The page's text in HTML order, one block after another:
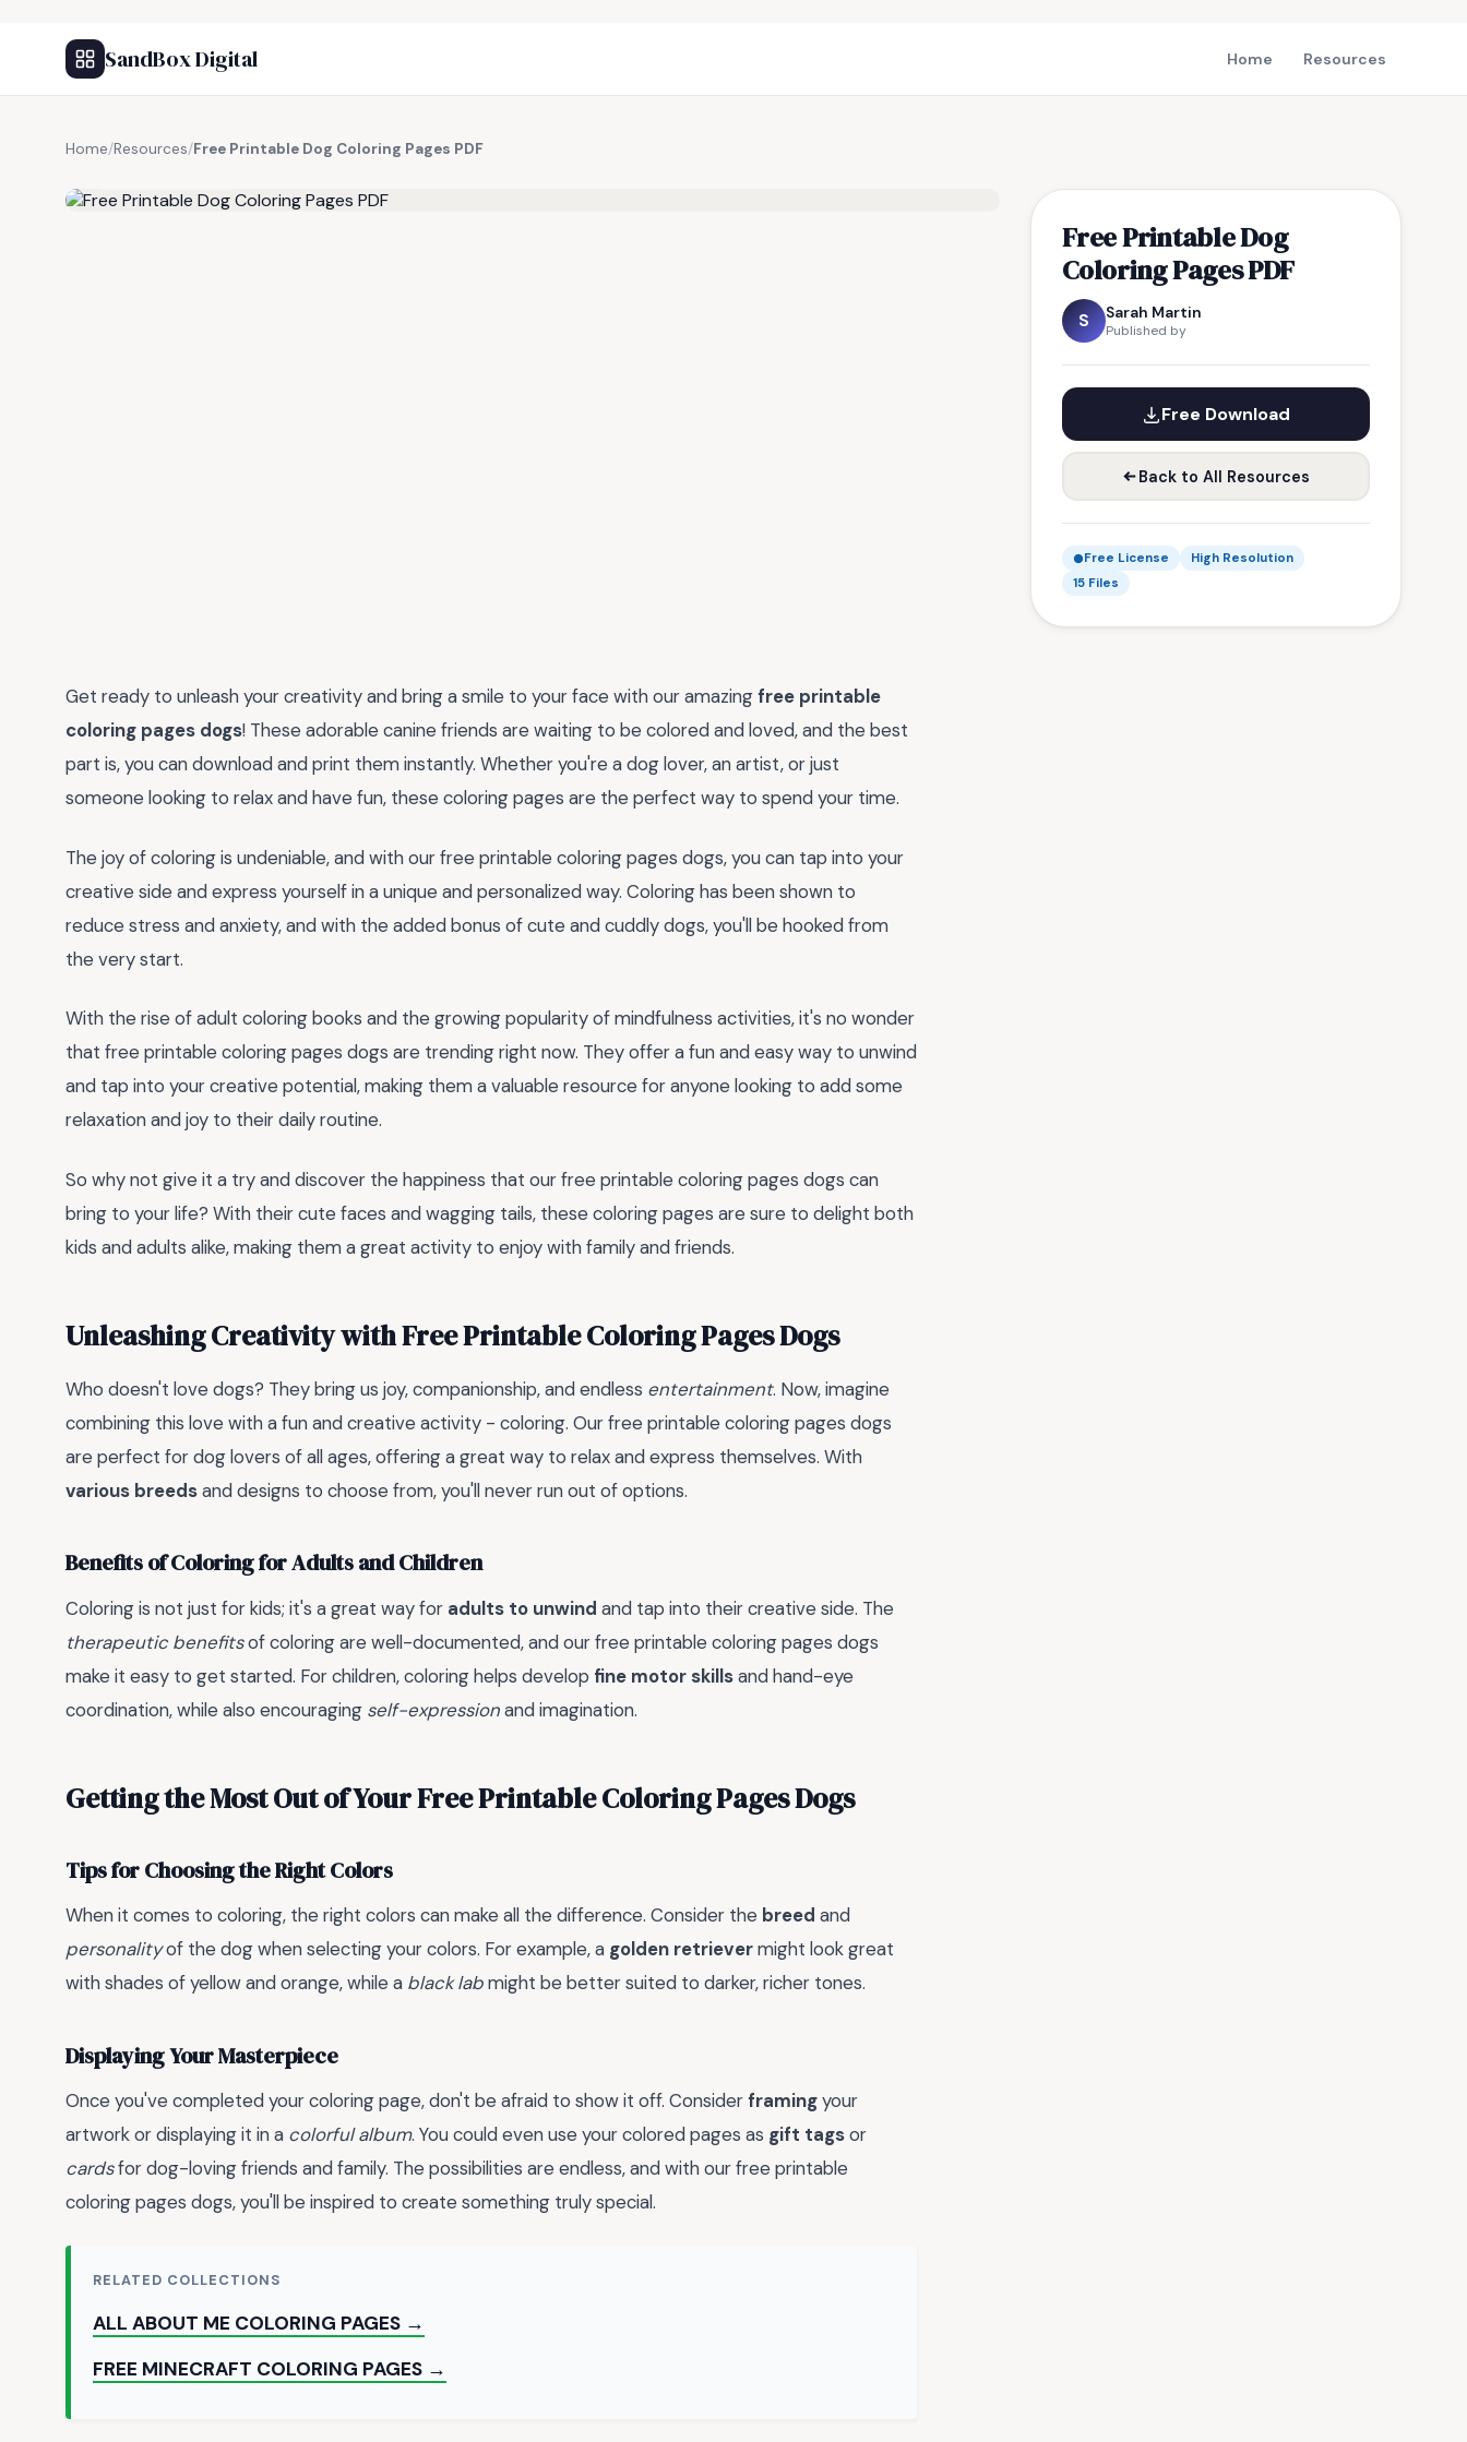
SandBox Digital Home Resources
Home/Resources/Free Printable Dog Coloring Pages PDF
Free Printable Dog
Coloring Pages PDF
S Sarah Martin
Published by
Free Download
Back to All Resources
Free License
High Resolution
15 Files
Get ready to unleash your creativity and bring a smile to your face with our amazingfree printable
coloring pages dogs! These adorable canine friends are waiting to be colored and loved, and the best
part is, you can download and print them instantly. Whether you're a dog lover, an artist, or just
someone looking to relax and have fun, these coloring pages are the perfect way to spend your time.
The joy of coloring is undeniable, and with our free printable coloring pages dogs, you can tap into your
creative side and express yourself in a unique and personalized way. Coloring has been shown to
reduce stress and anxiety, and with the added bonus of cute and cuddly dogs, you'll be hooked from
the very start.
With the rise of adult coloring books and the growing popularity of mindfulness activities, it's no wonder
that free printable coloring pages dogs are trending right now. They offer a fun and easy way to unwind
and tap into your creative potential, making them a valuable resource for anyone looking to add some
relaxation and joy to their daily routine.
So why not give it a try and discover the happiness that our free printable coloring pages dogs can
bring to your life? With their cute faces and wagging tails, these coloring pages are sure to delight both
kids and adults alike, making them a great activity to enjoy with family and friends.
Unleashing Creativity with Free Printable Coloring Pages Dogs
Who doesn't love dogs? They bring us joy, companionship, and endless entertainment. Now, imagine
combining this love with a fun and creative activity - coloring. Our free printable coloring pages dogs
are perfect for dog lovers of all ages, offering a great way to relax and express themselves. With
various breedsand designs to choose from, you'll never run out of options.
Benefits of Coloring for Adults and Children
Coloring is not just for kids; it's a great way for adults to unwind and tap into their creative side. The
therapeutic benefitsof coloring are well-documented, and our free printable coloring pages dogs
make it easy to get started. For children, coloring helps develop fine motor skillsand hand-eye
coordination, while also encouraging self-expressionand imagination.
Getting the Most Out of Your Free Printable Coloring Pages Dogs
Tips for Choosing the Right Colors
When it comes to coloring, the right colors can make all the difference. Consider the breed and
personalityof the dog when selecting your colors. For example, a golden retrievermight look great
with shades of yellow and orange, while a black labmight be better suited to darker, richer tones.
Displaying Your Masterpiece
Once you've completed your coloring page, don't be afraid to show it off. Considerframingyour
artwork or displaying it in a colorful album. You could even use your colored pages as gift tagsor
cardsfor dog-loving friends and family. The possibilities are endless, and with our free printable
coloring pages dogs, you'll be inspired to create something truly special.
RELATED COLLECTIONS
ALL ABOUT ME COLORING PAGES →
FREE MINECRAFT COLORING PAGES →